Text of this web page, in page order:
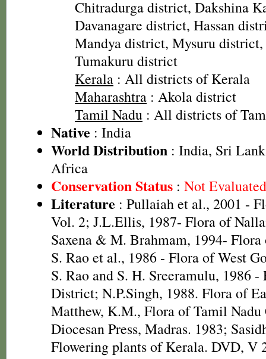
Chitradurga district, Dakshina
Davanagare district, Hassan
Mandya district, Mysuru
Tumakuru district
Kerala : All districts of Kerala
Maharashtra : Akola district
Tamil Nadu : All districts of
Native : India
World Distribution : India, Sri
Africa
Conservation Status : Not
Literature : Pullaiah et al., 2001 -
Vol. 2; J.L.Ellis, 1987- Flora of
Saxena & M. Brahmam, 1994-
S. Rao et al., 1986 - Flora of West
S. Rao and S. H. Sreeramulu, 1986
District; N.P.Singh, 1988. Flora of
Matthew, K.M., Flora of Tamil
Diocesan Press, Madras. 1983;
Flowering plants of Kerala. DVD, V